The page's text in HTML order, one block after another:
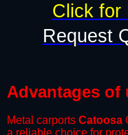
Request
Click for
Advantages of
Metal carports Catoosa
a reliable choice for